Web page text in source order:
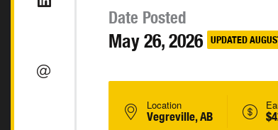
Date Posted
May 26, 2026 UPDATED
Location
Vegreville, AB